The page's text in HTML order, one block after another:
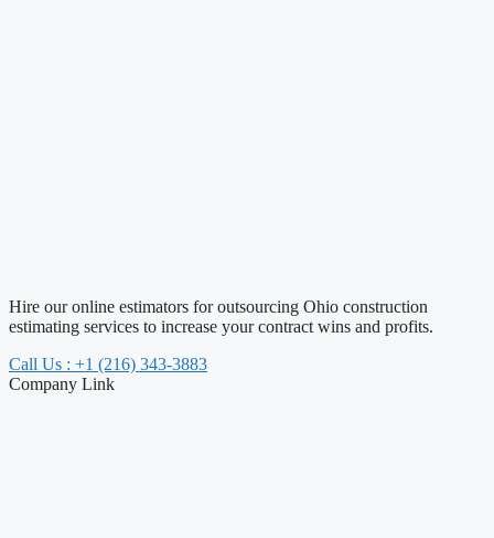
Hire our online estimators for outsourcing Ohio construction
estimating services to increase your contract wins and profits.
Call Us : +1 (216) 343-3883
Company Link